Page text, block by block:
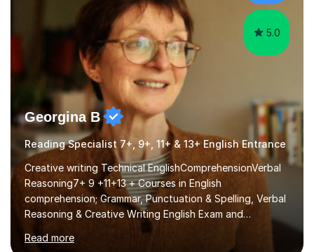
attempt independent study....
5.0
Georgina B
Reading Specialist 7+, 9+, 11+ & 13+ English Entrance
Creative writing Technical EnglishComprehensionVerbal
Reasoning7+ 9 +11+13 + Courses in English
comprehension; Grammar, Punctuation & Spelling, Verbal
Reasoning & Creative Writing English Exam and
Scholarship Preparation courses available throughout
the academic year. My approaches to tutoring Allowing
Read more